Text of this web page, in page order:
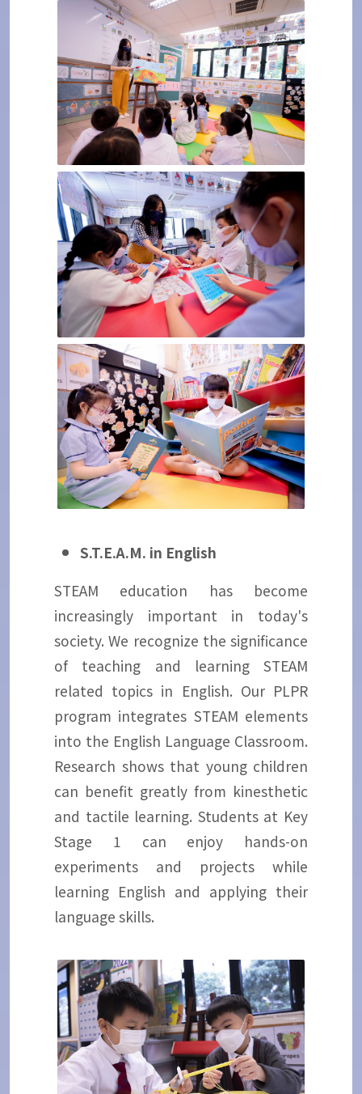
S.T.E.A.M. in English
STEAM education has become
increasingly important in today's
society. We recognize the significance
of teaching and learning STEAM
related topics in English. Our PLPR
program integrates STEAM elements
into the English Language Classroom.
Research shows that young children
can benefit greatly from kinesthetic
and tactile learning. Students at Key
Stage 1 can enjoy hands-on
experiments and projects while
learning English and applying their
language skills.